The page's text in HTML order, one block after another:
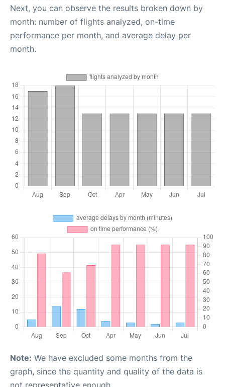
Next, you can observe the results broken down by
month: number of flights analyzed, on-time
performance per month, and average delay per
month.
Note: We have excluded some months from the
graph, since the quantity and quality of the data is
not representative enough.